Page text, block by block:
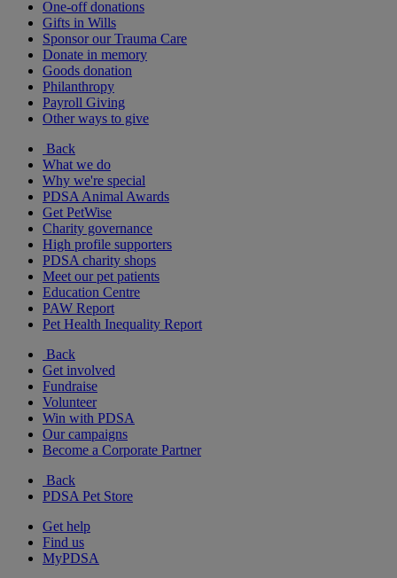
One-off donations
Gifts in Wills
Sponsor our Trauma Care
Donate in memory
Goods donation
Philanthropy
Payroll Giving
Other ways to give
Back
What we do
Why we're special
PDSA Animal Awards
Get PetWise
Charity governance
High profile supporters
PDSA charity shops
Meet our pet patients
Education Centre
PAW Report
Pet Health Inequality Report
Back
Get involved
Fundraise
Volunteer
Win with PDSA
Our campaigns
Become a Corporate Partner
Back
PDSA Pet Store
Get help
Find us
MyPDSA